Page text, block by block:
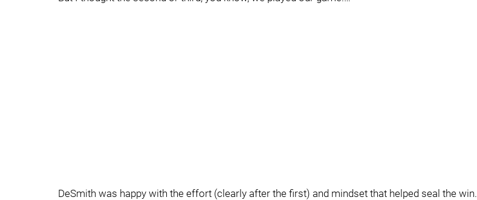
DeSmith was happy with the effort (clearly after the first) and mindset that helped seal the win.